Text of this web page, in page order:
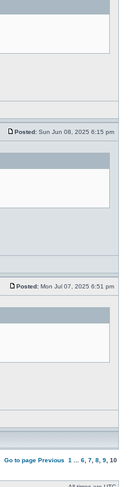
Posted: Sun Jun 08, 2025 6:15 pm
Posted: Mon Jul 07, 2025 6:51 pm
Go to page Previous 1 6 7 8 9 10